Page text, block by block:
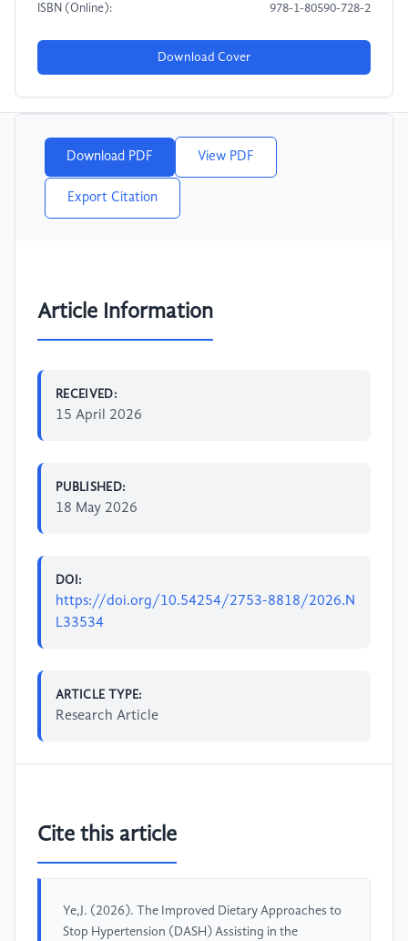
ISBN (Online): 978-1-80590-728-2
Download Cover
Download PDF View PDF
Export Citation
Article Information
RECEIVED:
15 April 2026
PUBLISHED:
18 May 2026
DOI:
https://doi.org/10.54254/2753-8818/2026.N
L33534
ARTICLE TYPE:
Research Article
Cite this article
Ye,J. (2026). The Improved Dietary Approaches to
Stop Hypertension (DASH) Assisting in the